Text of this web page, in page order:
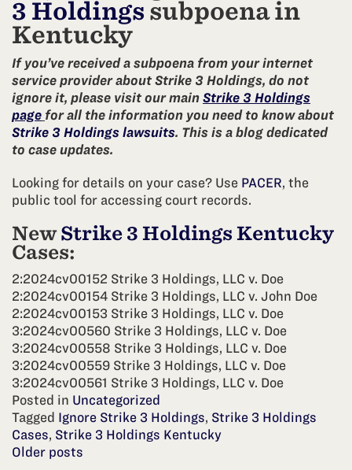
3 Holdings subpoena in
Kentucky
If you’ve received a subpoena from your internet
service provider about Strike 3 Holdings, do not
ignore it, please visit our main Strike 3 Holdings
page for all the information you need to know about
Strike 3 Holdings lawsuits. This is a blog dedicated
to case updates.
Looking for details on your case? Use PACER, the
public tool for accessing court records.
NewStrike 3 Holdings Kentucky
Cases:
2:2024cv00152 Strike 3 Holdings, LLC v. Doe
2:2024cv00154 Strike 3 Holdings, LLC v. John Doe
2:2024cv00153 Strike 3 Holdings, LLC v. Doe
3:2024cv00560 Strike 3 Holdings, LLC v. Doe
3:2024cv00558 Strike 3 Holdings, LLC v. Doe
3:2024cv00559 Strike 3 Holdings, LLC v. Doe
3:2024cv00561 Strike 3 Holdings, LLC v. Doe
Posted in Uncategorized
Tagged Ignore Strike 3 Holdings, Strike 3 Holdings
Cases, Strike 3 Holdings Kentucky
Posts
Older posts